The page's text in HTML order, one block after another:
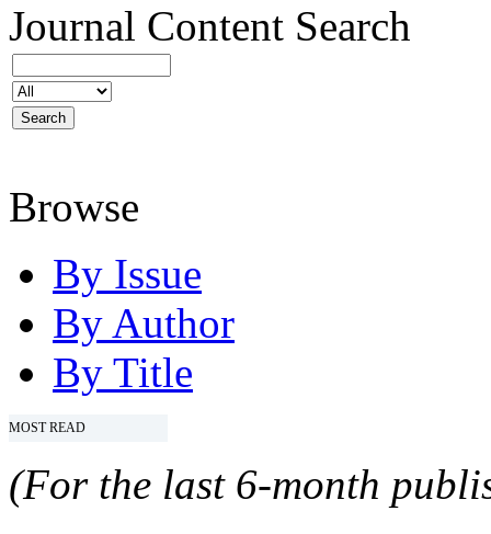
Journal Content Search
Browse
By Issue
By Author
By Title
MOST READ
(For the last 6-month